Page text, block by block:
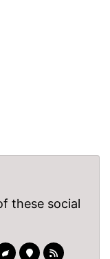
these social